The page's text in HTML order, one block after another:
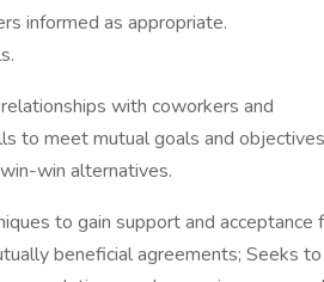
informed as appropriate.
with coworkers and
to meet mutual goals and
win alternatives.
to gain support and acceptance
beneficial agreements; Seeks to